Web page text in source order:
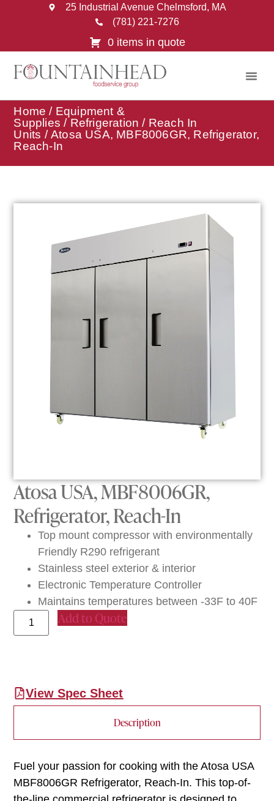
25 Industrial Avenue Chelmsford, MA
(781) 221-7276
0 items in quote
Home / Equipment &
Supplies / Refrigeration / Reach In
Units / Atosa USA, MBF8006GR, Refrigerator,
Reach-In
Atosa USA, MBF8006GR,
Refrigerator, Reach-In
Top mount compressor with environmentally
Friendly R290 refrigerant
Stainless steel exterior & interior
Electronic Temperature Controller
Maintains temperatures between -33F to 40F
Add to Quote
View Spec Sheet
Description
Fuel your passion for cooking with the Atosa USA
MBF8006GR Refrigerator, Reach-In. This top-of-